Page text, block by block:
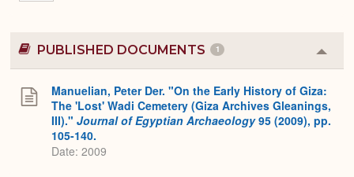
PUBLISHED DOCUMENTS 1
or
Manuelian, Peter Der. "On the Early History of Giza:
The 'Lost' Wadi Cemetery (Giza Archives Gleanings,
III)." Journal of Egyptian Archaeology95 (2009), pp.
105-140.
Date: 2009